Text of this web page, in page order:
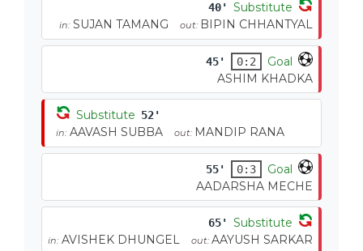
40' Substitute
in: SUJAN TAMANG out: BIPIN CHHANTYAL
45' 0:2
Goal
ASHIM KHADKA
Substitute 52'
in: AAVASH SUBBA out: MANDIP RANA
55' 0:3
Goal
AADARSHA MECHE
65' Substitute
in: AVISHEK DHUNGEL out: AAYUSH SARKAR